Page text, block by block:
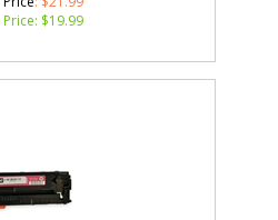
Price: $19.99